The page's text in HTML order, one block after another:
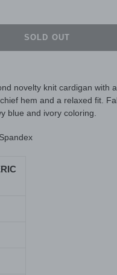
SOLD OUT
novelty knit cardigan with
hem and a relaxed fit.
blue and ivory coloring.